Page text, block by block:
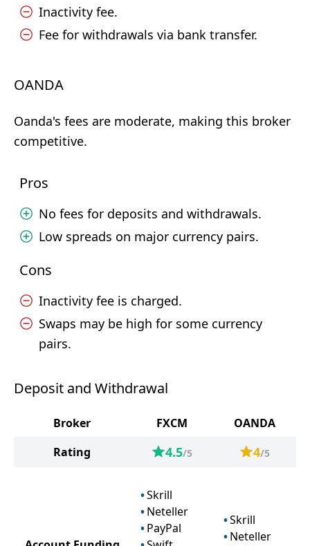
Inactivity fee.
Fee for withdrawals via bank transfer.
OANDA
Oanda's fees are moderate, making this broker
competitive.
Pros
No fees for deposits and withdrawals.
Low spreads on major currency pairs.
Cons
Inactivity fee is charged.
Swaps may be high for some currency
pairs.
Deposit and Withdrawal
Broker FXCM
OANDA
Rating
4.5/5 4/5
Skrill
Neteller
PayPal
Skrill
Neteller